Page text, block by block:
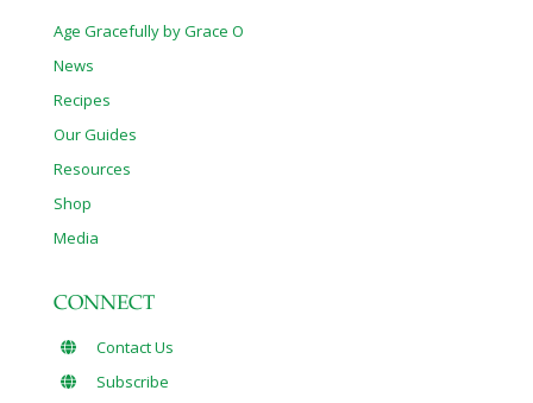
Age Gracefully by Grace O
News
Recipes
Our Guides
Resources
Shop
Media
CONNECT
Contact Us
Subscribe